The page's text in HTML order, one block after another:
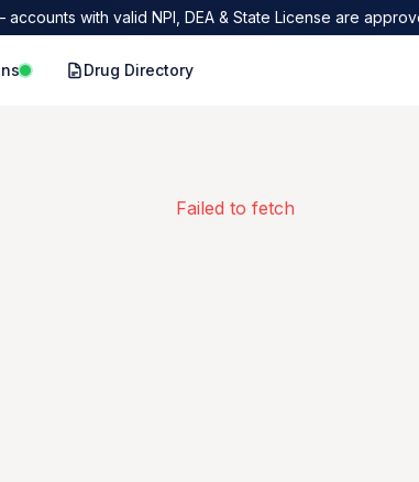
accounts with valid NPI, DEA & State License are
Drug Directory
Failed to fetch